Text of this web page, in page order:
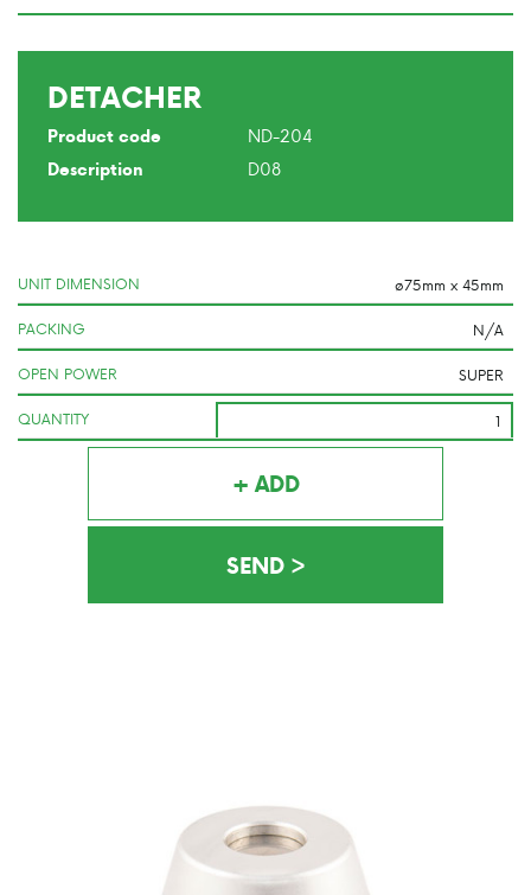
DETACHER
Product code ND-204
Description D08
UNIT DIMENSION
PACKING
OPEN POWER
QUANTITY
+ ADD